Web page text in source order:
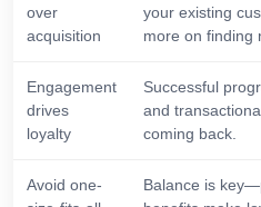
over
acquisition
your existing
more on finding
Engagement
drives
loyalty
Successful
and
coming back.
Avoid one-
Balance is